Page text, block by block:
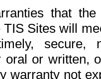
that
Sites will
oral or written,
warranty not